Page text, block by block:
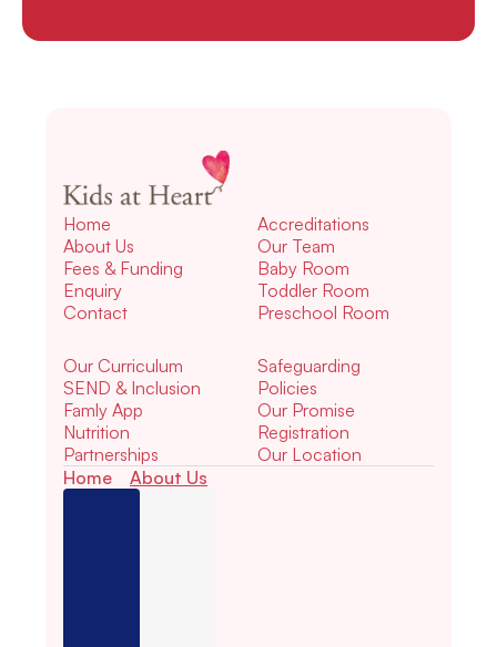
Home
About Us
Fees & Funding
Enquiry
Contact
Accreditations
Our Team
Baby Room
Toddler Room
Preschool Room
Our Curriculum
SEND & Inclusion
Famly App
Nutrition
Partnerships
Safeguarding
Policies
Our Promise
Registration
Our Location
Home
About Us